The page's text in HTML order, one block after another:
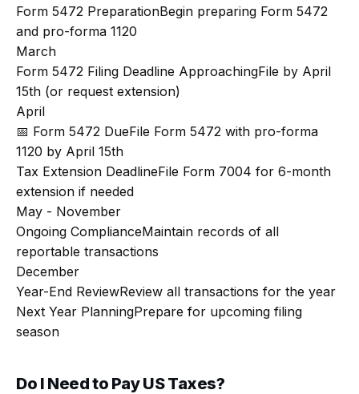
Form 5472 PreparationBegin preparing Form 5472
and pro-forma 1120
March
Form 5472 Filing Deadline ApproachingFile by April
15th (or request extension)
April
📅 Form 5472 DueFile Form 5472 with pro-forma
1120 by April 15th
Tax Extension DeadlineFile Form 7004 for 6-month
extension if needed
May - November
Ongoing ComplianceMaintain records of all
reportable transactions
December
Year-End ReviewReview all transactions for the year
Next Year PlanningPrepare for upcoming filing
season
Do I Need to Pay US Taxes?